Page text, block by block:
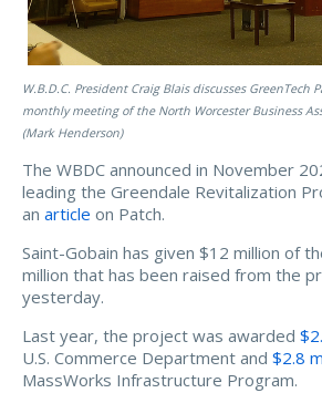
W.B.D.C. President Craig Blais discusses GreenTech
monthly meeting of the North Worcester Business
(Mark Henderson)
The WBDC announced in November
leading the Greendale Revitalization
an article on Patch.
Saint-Gobain has given $12 million of
million that has been raised from the
yesterday.
Last year, the project was awarded
U.S. Commerce Department and $2.8
MassWorks Infrastructure Program.